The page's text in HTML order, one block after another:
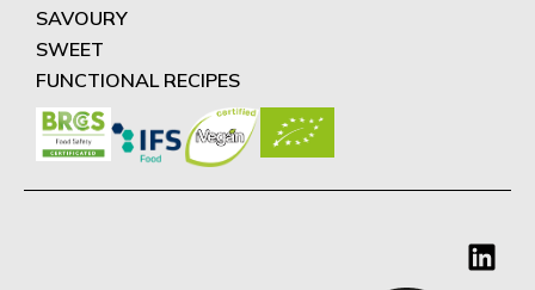
SAVOURY
SWEET
FUNCTIONAL RECIPES